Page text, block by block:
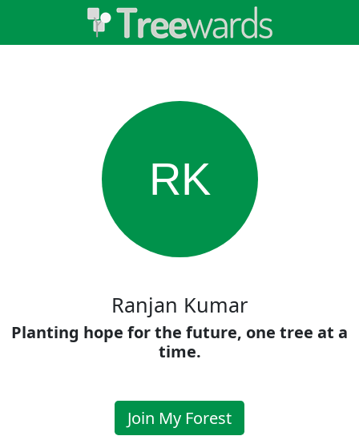
RK
Ranjan Kumar
Planting hope for the future, one tree at a
time.
Join My Forest